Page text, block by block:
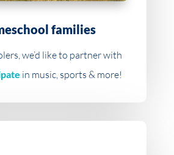
families
we’d like to partner with
in music, sports & more!